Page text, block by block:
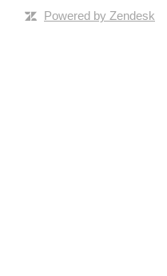
Powered by Zendesk